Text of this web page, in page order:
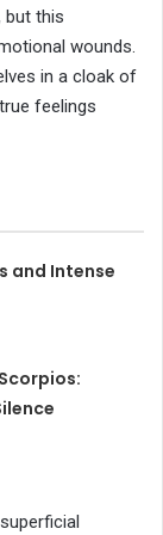
but this
wounds.
in a cloak of
feelings
and Intense